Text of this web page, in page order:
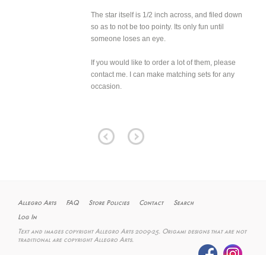
The star itself is 1/2 inch across, and filed down
so as to not be too pointy. Its only fun until
someone loses an eye.
If you would like to order a lot of them, please
contact me. I can make matching sets for any
occasion.
Allegro Arts FAQ Store Policies Contact
Search
Log In
Text and images copyright Allegro Arts 2009-25. Origami designs that are not
traditional are copyright Allegro Arts.